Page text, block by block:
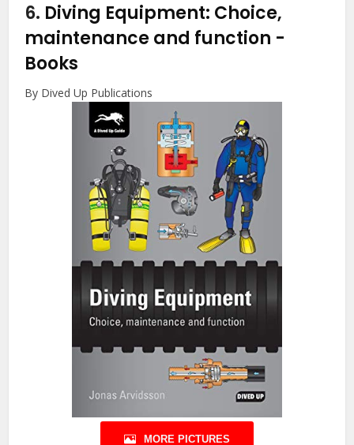
6. Diving Equipment: Choice,
maintenance and function -
Books
By Dived Up Publications
MORE PICTURES